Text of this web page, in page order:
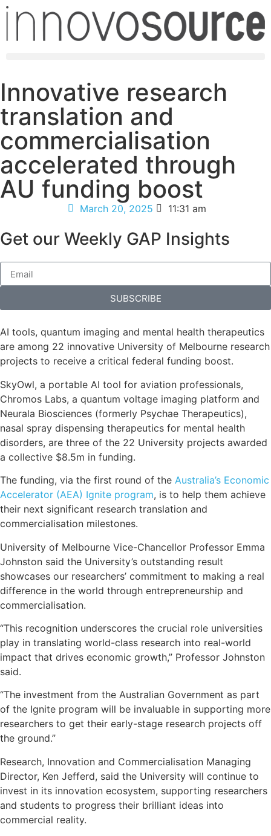
Innovative research
translation and
commercialisation
accelerated through
AU funding boost
March 20, 2025 11:31 am
Get our Weekly GAP Insights
SUBSCRIBE
AI tools, quantum imaging and mental health therapeutics
are among 22 innovative University of Melbourne research
projects to receive a critical federal funding boost.
SkyOwl, a portable AI tool for aviation professionals,
Chromos Labs, a quantum voltage imaging platform and
Neurala Biosciences (formerly Psychae Therapeutics),
nasal spray dispensing therapeutics for mental health
disorders, are three of the 22 University projects awarded
a collective $8.5m in funding.
The funding, via the first round of the Australia’s Economic
Accelerator (AEA) Ignite program, is to help them achieve
their next significant research translation and
commercialisation milestones.
University of Melbourne Vice-Chancellor Professor Emma
Johnston said the University’s outstanding result
showcases our researchers’ commitment to making a real
difference in the world through entrepreneurship and
commercialisation.
“This recognition underscores the crucial role universities
play in translating world-class research into real-world
impact that drives economic growth,” Professor Johnston
said.
“The investment from the Australian Government as part
of the Ignite program will be invaluable in supporting more
researchers to get their early-stage research projects off
the ground.”
Research, Innovation and Commercialisation Managing
Director, Ken Jefferd, said the University will continue to
invest in its innovation ecosystem, supporting researchers
and students to progress their brilliant ideas into
commercial reality.